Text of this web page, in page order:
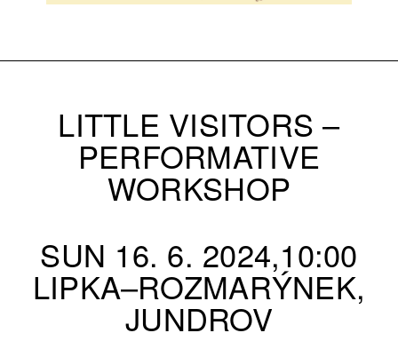
LITTLE VISITORS –
PERFORMATIVE
WORKSHOP
SUN 16. 6. 2024,10:00
LIPKA–ROZMARÝNEK,
JUNDROV